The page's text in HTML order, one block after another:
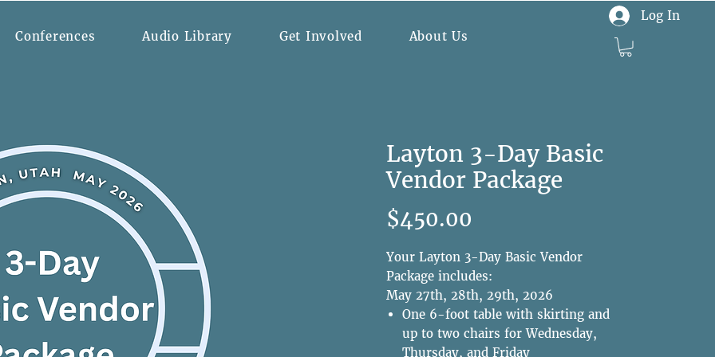
Log In
Conferences
Audio Library Get Involved About Us
Layton 3-Day Basic
Vendor Package
$450.00
Your Layton 3-Day Basic Vendor
Package includes:
May 27th, 28th, 29th, 2026
One 6-foot table with skirting and
up to two chairs for Wednesday,
Thursday, and Friday